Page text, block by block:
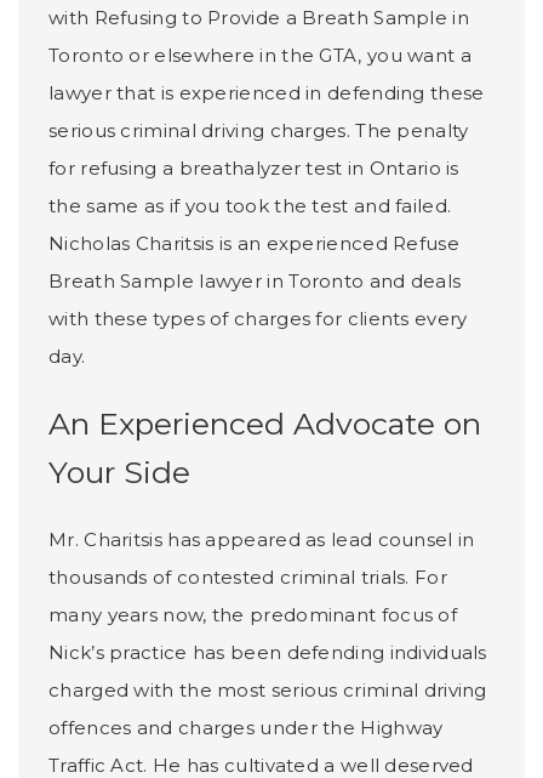
with Refusing to Provide a Breath Sample in
Toronto or elsewhere in the GTA, you want a
lawyer that is experienced in defending these
serious criminal driving charges. The penalty
for refusing a breathalyzer test in Ontario is
the same as if you took the test and failed.
Nicholas Charitsis is an experienced Refuse
Breath Sample lawyer in Toronto and deals
with these types of charges for clients every
day.
An Experienced Advocate on
Your Side
Mr. Charitsis has appeared as lead counsel in
thousands of contested criminal trials. For
many years now, the predominant focus of
Nick’s practice has been defending individuals
charged with the most serious criminal driving
offences and charges under the Highway
Traffic Act. He has cultivated a well deserved